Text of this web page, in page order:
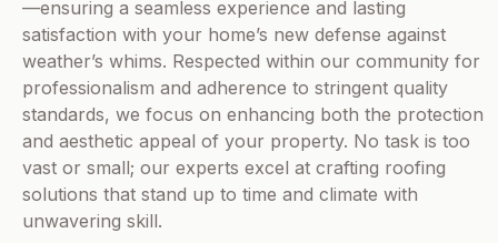
—ensuring a seamless experience and lasting
satisfaction with your home’s new defense against
weather’s whims. Respected within our community for
professionalism and adherence to stringent quality
standards, we focus on enhancing both the protection
and aesthetic appeal of your property. No task is too
vast or small; our experts excel at crafting roofing
solutions that stand up to time and climate with
unwavering skill.